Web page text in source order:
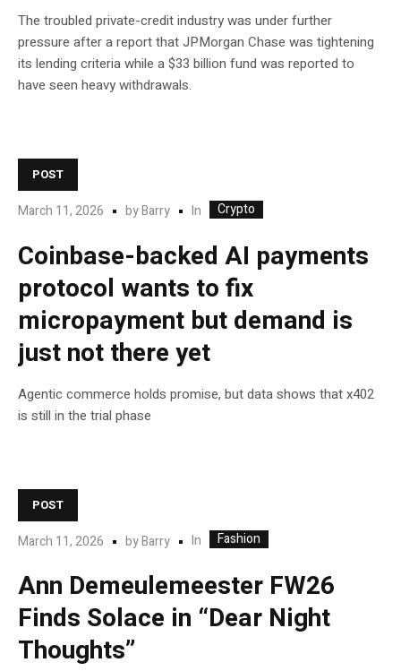
The troubled private-credit industry was under further
pressure after a report that JPMorgan Chase was tightening
its lending criteria while a $33 billion fund was reported to
have seen heavy withdrawals.
POST
March 11, 2026 byBarry In Crypto
Coinbase-backed AI payments
protocol wants to fix
micropayment but demand is
just not there yet
Agentic commerce holds promise, but data shows that x402
is still in the trial phase
POST
March 11, 2026 byBarry In Fashion
Ann Demeulemeester FW26
Finds Solace in “Dear Night
Thoughts”